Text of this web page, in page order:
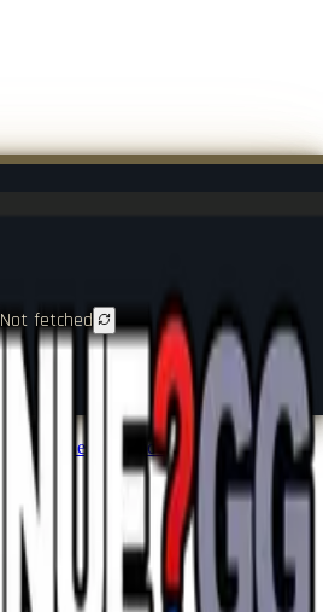
Not fetched
Contact
Legal Notice